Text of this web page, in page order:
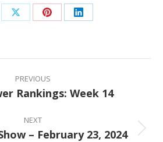
Share Share Share
PREVIOUS
Previous
Rankings: Week 14
NEXT
Next
– February 23, 2024